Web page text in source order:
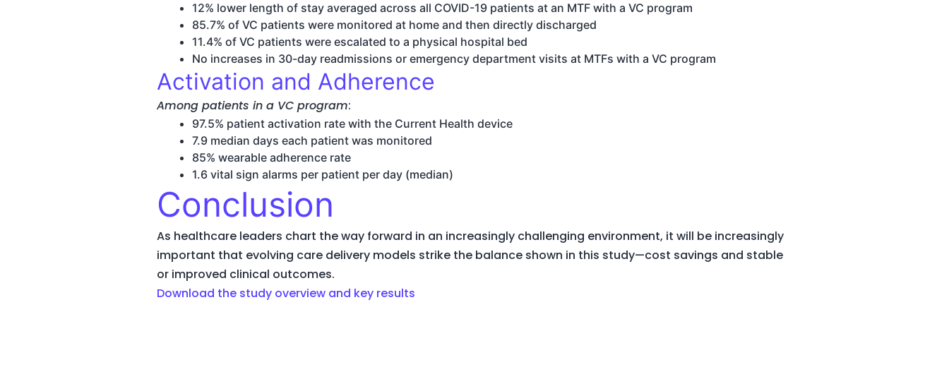
12% lower length of stay averaged across all COVID-19 patients at an MTF with a VC program
85.7% of VC patients were monitored at home and then directly discharged
11.4% of VC patients were escalated to a physical hospital bed
No increases in 30-day readmissions or emergency department visits at MTFs with a VC program
Activation and Adherence
Among patients in a VC program:
97.5% patient activation rate with the Current Health device
7.9 median days each patient was monitored
85% wearable adherence rate
1.6 vital sign alarms per patient per day (median)
Conclusion
As healthcare leaders chart the way forward in an increasingly challenging environment, it will be increasingly
important that evolving care delivery models strike the balance shown in this study—cost savings and stable
or improved clinical outcomes.
Download the study overview and key results